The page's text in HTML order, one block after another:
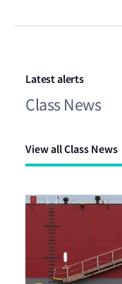
Latest alerts
Class News
View all Class News